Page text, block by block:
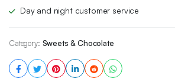
Day and night customer service
Category: Sweets & Chocolate